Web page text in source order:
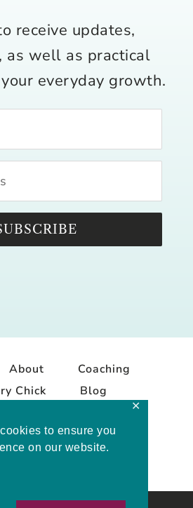
to ensure you
on our website.
✕
receive updates,
as well as practical
everyday growth.
About
Coaching
Chick
Blog